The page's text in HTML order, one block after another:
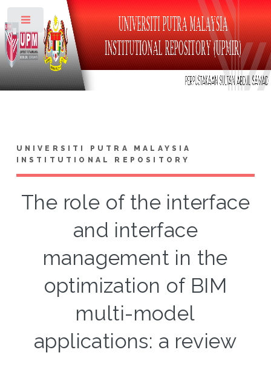
UNIVERSITI PUTRA MALAYSIA
INSTITUTIONAL REPOSITORY
The role of the interface
and interface
management in the
optimization of BIM
multi-model
applications: a review
Toggle